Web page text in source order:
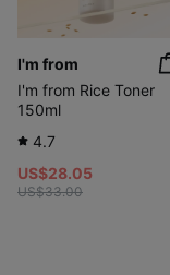
I'm from
I'm from Rice Toner
150ml
4.7
US$28.05
US$33.00